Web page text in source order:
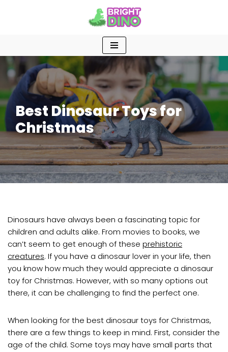
Best Dinosaur Toys for
Christmas
Dinosaurs have always been a fascinating topic for
children and adults alike. From movies to books, we
can’t seem to get enough of these prehistoric
creatures. If you have a dinosaur lover in your life, then
you know how much they would appreciate a dinosaur
toy for Christmas. However, with so many options out
there, it can be challenging to find the perfect one.
When looking for the best dinosaur toys for Christmas,
there are a few things to keep in mind. First, consider the
age of the child. Some toys may have small parts that